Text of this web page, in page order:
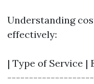
Understanding
effectively:
| Type of Service